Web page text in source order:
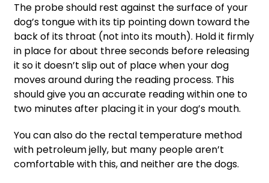
The probe should rest against the surface of your
dog’s tongue with its tip pointing down toward the
back of its throat (not into its mouth). Hold it firmly
in place for about three seconds before releasing
it so it doesn’t slip out of place when your dog
moves around during the reading process. This
should give you an accurate reading within one to
two minutes after placing it in your dog’s mouth.
You can also do the rectal temperature method
with petroleum jelly, but many people aren’t
comfortable with this, and neither are the dogs.